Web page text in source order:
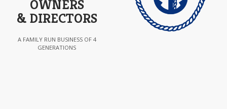
OWNERS
& DIRECTORS
A FAMILY RUN BUSINESS OF 4
GENERATIONS